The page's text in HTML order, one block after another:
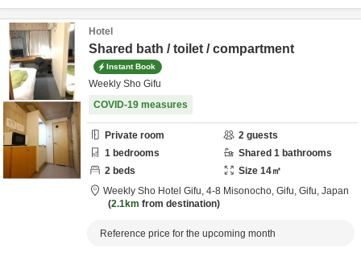
Hotel
Shared bath / toilet / compartment
Instant Book
Weekly Sho Gifu
COVID-19 measures
Private room 2 guests
1 bedrooms Shared 1 bathrooms
2 beds Size 14㎡
Weekly Sho Hotel Gifu, 4-8 Misonocho, Gifu, Gifu, Japan
2.1km from destination
Reference price for the upcoming month